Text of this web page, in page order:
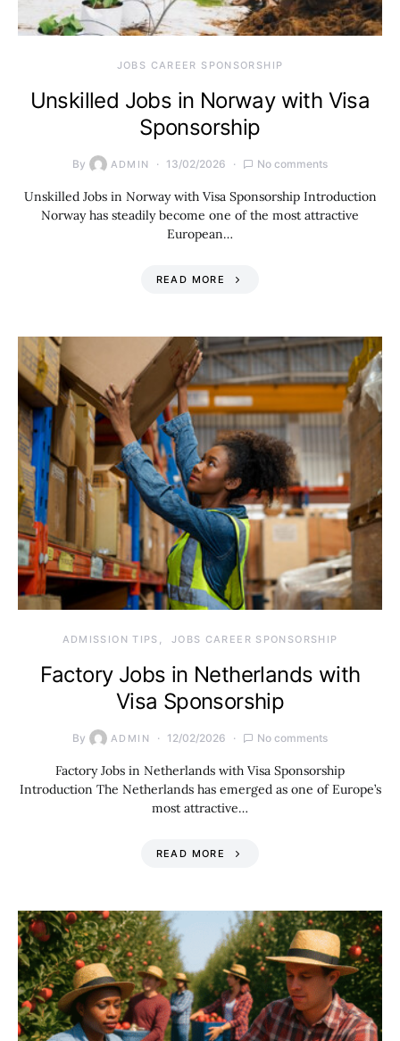
JOBS CAREER SPONSORSHIP
Unskilled Jobs in Norway with Visa
Sponsorship
By ADMIN 13/02/2026 No comments
Unskilled Jobs in Norway with Visa Sponsorship Introduction
Norway has steadily become one of the most attractive
European…
READ MORE
ADMISSION TIPS JOBS CAREER SPONSORSHIP
Factory Jobs in Netherlands with
Visa Sponsorship
By ADMIN 12/02/2026 No comments
Factory Jobs in Netherlands with Visa Sponsorship
Introduction The Netherlands has emerged as one of Europe’s
most attractive…
READ MORE